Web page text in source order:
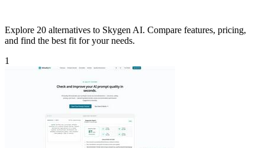
Explore 20 alternatives to Skygen AI. Compare features, pricing,
and find the best fit for your needs.
1